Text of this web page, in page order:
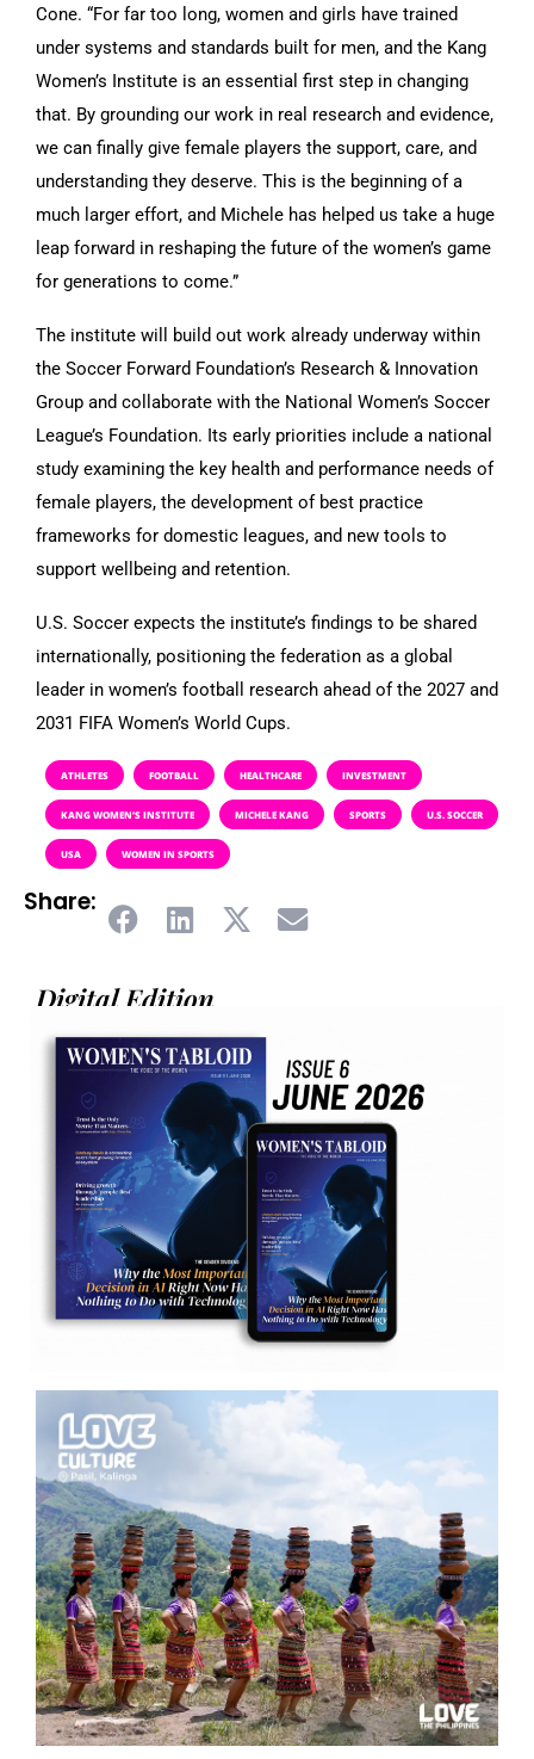
Cone. “For far too long, women and girls have trained
under systems and standards built for men, and the Kang
Women’s Institute is an essential first step in changing
that. By grounding our work in real research and evidence,
we can finally give female players the support, care, and
understanding they deserve. This is the beginning of a
much larger effort, and Michele has helped us take a huge
leap forward in reshaping the future of the women’s game
for generations to come.”
The institute will build out work already underway within
the Soccer Forward Foundation’s Research & Innovation
Group and collaborate with the National Women’s Soccer
League’s Foundation. Its early priorities include a national
study examining the key health and performance needs of
female players, the development of best practice
frameworks for domestic leagues, and new tools to
support wellbeing and retention.
U.S. Soccer expects the institute’s findings to be shared
internationally, positioning the federation as a global
leader in women’s football research ahead of the 2027 and
2031 FIFA Women’s World Cups.
ATHLETES FOOTBALL HEALTHCARE INVESTMENT
KANG WOMEN’S INSTITUTE MICHELE KANG SPORTS U.S. SOCCER
USA WOMEN IN SPORTS
Share:
Digital Edition